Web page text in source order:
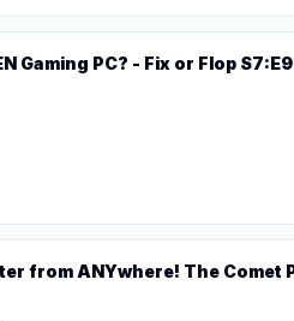
Gaming PC? - Fix or Flop S7:E9
The Comet Pro